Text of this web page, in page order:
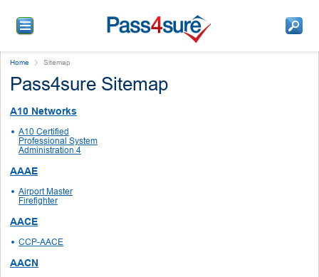
Home Sitemap
Pass4sure Sitemap
A10 Networks
A10 Certified
Professional System
Administration 4
AAAE
Airport Master
Firefighter
AACE
CCP-AACE
AACN